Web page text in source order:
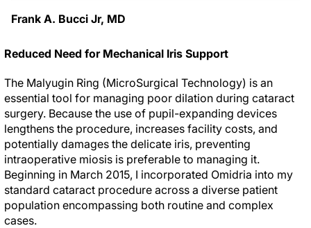
Frank A. Bucci Jr, MD
Reduced Need for Mechanical Iris Support
The Malyugin Ring (MicroSurgical Technology) is an
essential tool for managing poor dilation during cataract
surgery. Because the use of pupil-expanding devices
lengthens the procedure, increases facility costs, and
potentially damages the delicate iris, preventing
intraoperative miosis is preferable to managing it.
Beginning in March 2015, I incorporated Omidria into my
standard cataract procedure across a diverse patient
population encompassing both routine and complex
cases.